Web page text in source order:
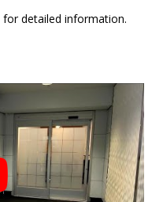
detailed information.